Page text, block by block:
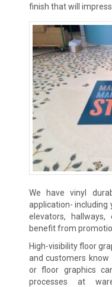
finish that will impress.
We have vinyl
application- including
elevators, hallways,
benefit from
High-visibility floor
and customers
or floor graphics
processes at